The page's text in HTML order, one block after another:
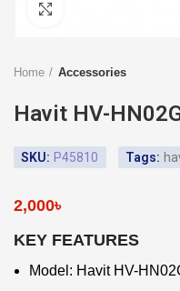
Home Accessories
Havit HV-
SKU: P45810 Tags:
2,000৳
KEY FEATURES
Model: Havit HV-